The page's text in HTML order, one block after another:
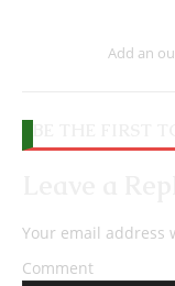
Add an
Your email address
Comment